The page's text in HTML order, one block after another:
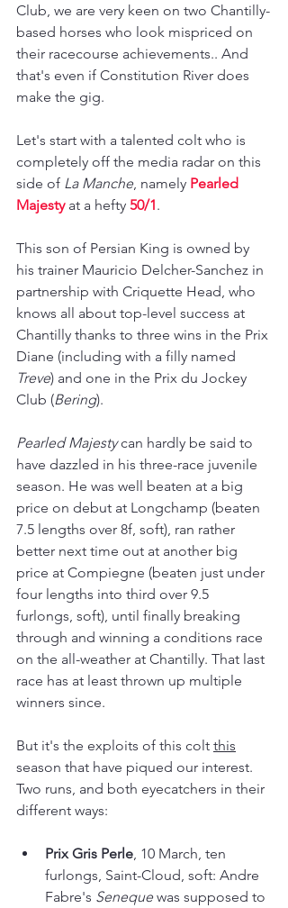
Club, we are very keen on two Chantilly-
based horses who look mispriced on
their racecourse achievements.. And
that's even if Constitution River does
make the gig.
Let's start with a talented colt who is
completely off the media radar on this
side of La Manche, namely Pearled
Majesty at a hefty 50/1.
This son of Persian King is owned by
his trainer Mauricio Delcher-Sanchez in
partnership with Criquette Head, who
knows all about top-level success at
Chantilly thanks to three wins in the Prix
Diane (including with a filly named
Treve) and one in the Prix du Jockey
Club (Bering).
Pearled Majesty can hardly be said to
have dazzled in his three-race juvenile
season. He was well beaten at a big
price on debut at Longchamp (beaten
7.5 lengths over 8f, soft), ran rather
better next time out at another big
price at Compiegne (beaten just under
four lengths into third over 9.5
furlongs, soft), until finally breaking
through and winning a conditions race
on the all-weather at Chantilly. That last
race has at least thrown up multiple
winners since.
But it's the exploits of this colt this
season that have piqued our interest.
Two runs, and both eyecatchers in their
different ways:
Prix Gris Perle , 10 March, ten
furlongs, Saint-Cloud, soft: Andre
Fabre's Seneque was supposed to